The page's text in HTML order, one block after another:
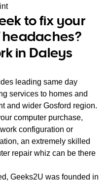
to fix your
in Daleys
leading same day
services to homes and
and wider Gosford region.
computer purchase,
configuration or
an extremely skilled
repair whiz can be there
Geeks2U was founded in